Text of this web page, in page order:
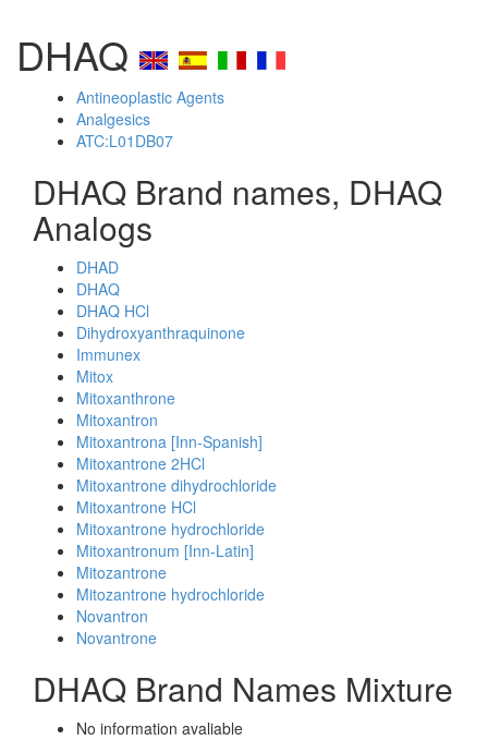
DHAQ
Antineoplastic Agents
Analgesics
ATC:L01DB07
DHAQ Brand names, DHAQ
Analogs
DHAD
DHAQ
DHAQ HCl
Dihydroxyanthraquinone
Immunex
Mitox
Mitoxanthrone
Mitoxantron
Mitoxantrona [Inn-Spanish]
Mitoxantrone 2HCl
Mitoxantrone dihydrochloride
Mitoxantrone HCl
Mitoxantrone hydrochloride
Mitoxantronum [Inn-Latin]
Mitozantrone
Mitozantrone hydrochloride
Novantron
Novantrone
DHAQ Brand Names Mixture
No information avaliable